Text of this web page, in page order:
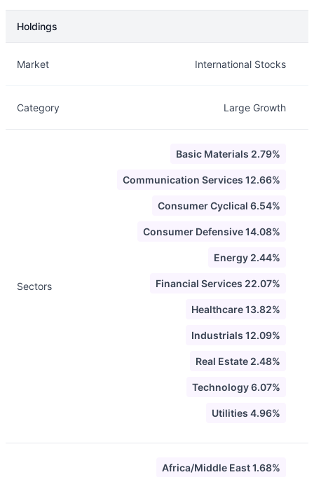
Holdings
Market International Stocks
Category Large Growth
Sectors
Basic Materials 2.79%
Communication Services 12.66%
Consumer Cyclical 6.54%
Consumer Defensive 14.08%
Energy 2.44%
Financial Services 22.07%
Healthcare 13.82%
Industrials 12.09%
Real Estate 2.48%
Technology 6.07%
Utilities 4.96%
Africa/Middle East 1.68%